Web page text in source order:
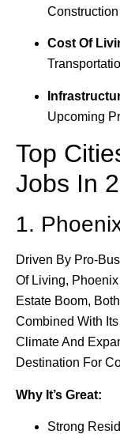
Cost Of
Upcoming
Top
Jobs In
1.
Driven By Pro-
Of Living,
Estate Boom,
Combined With
Climate And
Destination For
Why It’s Great:
Strong